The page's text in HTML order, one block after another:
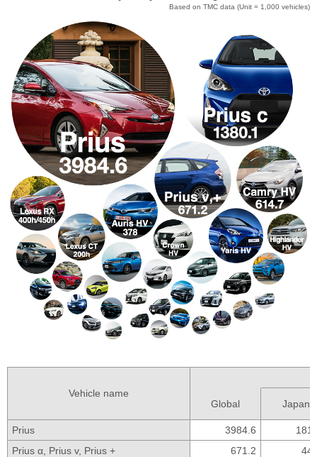
Based on TMC data (Unit = 1,000 vehicles)
Vehicle name
Global
Japan
Prius 3984.6
Prius α, Prius v, Prius + 671.2